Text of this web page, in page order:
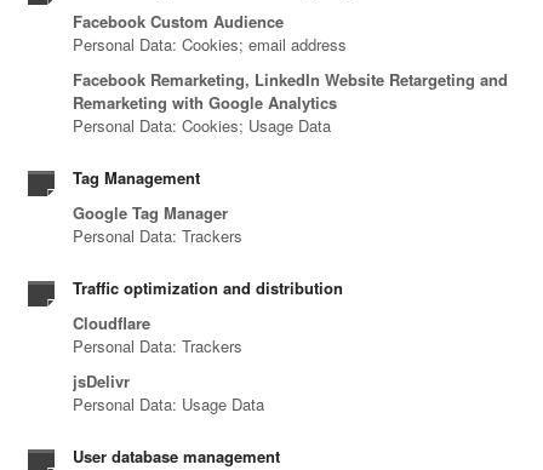
Facebook Custom Audience
Personal Data: Cookies; email address
Facebook Remarketing, LinkedIn Website Retargeting and
Remarketing with Google Analytics
Personal Data: Cookies; Usage Data
Tag Management
Google Tag Manager
Personal Data: Trackers
Traffic optimization and distribution
Cloudflare
Personal Data: Trackers
jsDelivr
Personal Data: Usage Data
User database management